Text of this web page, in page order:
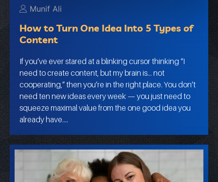
Munif Ali
How to Turn One Idea Into 5 Types of
Content
If you’ve ever stared at a blinking cursor thinking “I
need to create content, but my brain is… not
cooperating,” then you’re in the right place. You don’t
need ten new ideas every week — you just need to
squeeze maximal value from the one good idea you
already have.…